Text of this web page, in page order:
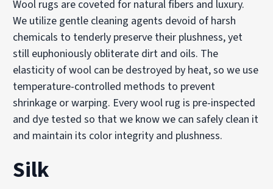
Wool rugs are coveted for natural fibers and luxury.
We utilize gentle cleaning agents devoid of harsh
chemicals to tenderly preserve their plushness, yet
still euphoniously obliterate dirt and oils. The
elasticity of wool can be destroyed by heat, so we use
temperature-controlled methods to prevent
shrinkage or warping. Every wool rug is pre-inspected
and dye tested so that we know we can safely clean it
and maintain its color integrity and plushness.
Silk